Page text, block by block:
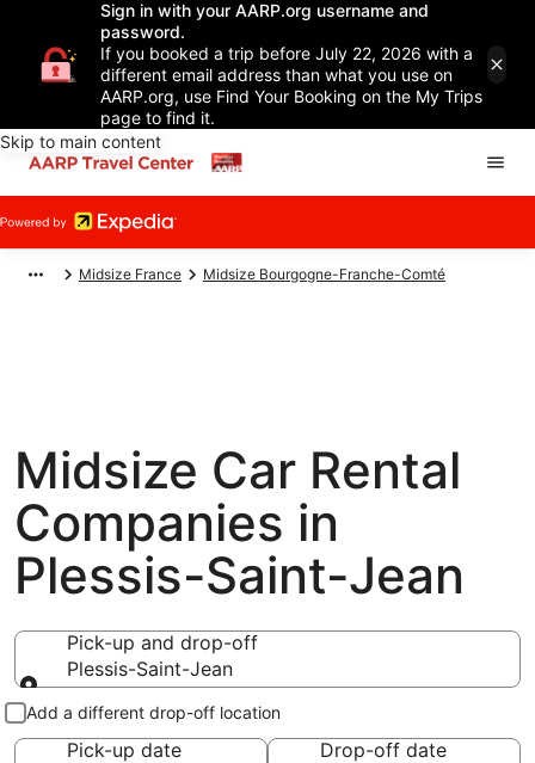
Sign in with your AARP.org username and
password.
If you booked a trip before July 22, 2026 with a
different email address than what you use on
AARP.org, use Find Your Booking on the My Trips
page to find it.
Skip to main content
Midsize France Midsize Bourgogne-Franche-Comté
Midsize Car Rental
Companies in
Plessis-Saint-Jean
Pick-up and drop-off
Plessis-Saint-Jean
Pick-up and drop-off
Add a different drop-off location
Pick-up date
Drop-off date